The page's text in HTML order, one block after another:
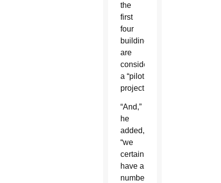
the
first
four
buildings
are
considered
a “pilot
project.”
“And,”
he
added,
“we
certainly
have a
number